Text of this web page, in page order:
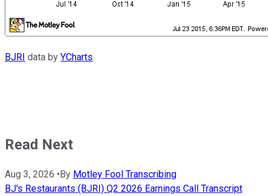
BJRI data by YCharts.
Read Next
Aug 3, 2026 •By Motley Fool Transcribing
BJ's Restaurants (BJRI) Q2 2026 Earnings Call Transcript